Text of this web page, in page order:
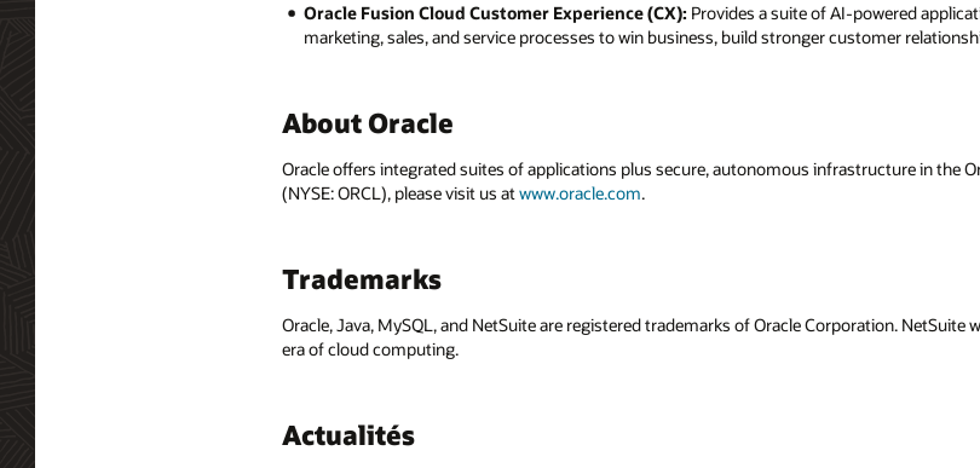
Oracle Fusion Cloud Customer Experience (CX): Provides a suite of AI-powered
marketing, sales, and service processes to win business, build stronger customer
About Oracle
Oracle offers integrated suites of applications plus secure, autonomous infrastructure in the
(NYSE: ORCL), please visit us atwww.oracle.com.
Trademarks
Oracle, Java, MySQL, and NetSuite are registered trademarks of Oracle Corporation.
era of cloud computing.
Actualités